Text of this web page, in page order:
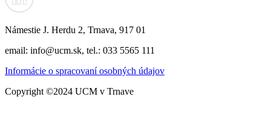
Námestie J. Herdu 2, Trnava, 917 01
email: info@ucm.sk, tel.: 033 5565 111
Informácie o spracovaní osobných údajov
Copyright ©2024 UCM v Trnave